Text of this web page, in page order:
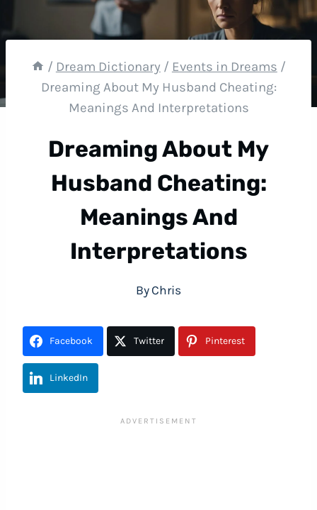
/ Dream Dictionary / Events in Dreams /
Dreaming About My Husband Cheating:
Meanings And Interpretations
Dreaming About My
Husband Cheating:
Meanings And
Interpretations
By Chris
Facebook Twitter Pinterest
LinkedIn